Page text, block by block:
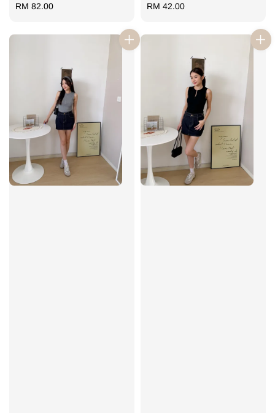
Regular
RM 82.00
Regular
RM 42.00